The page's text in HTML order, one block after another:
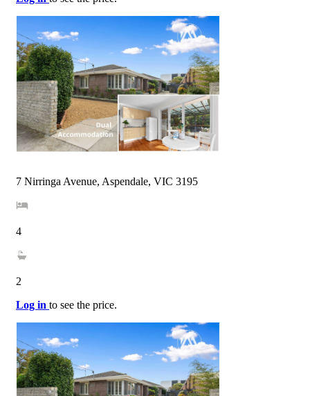
7 Nirringa Avenue, Aspendale, VIC 3195
4
2
Log in to see the price.